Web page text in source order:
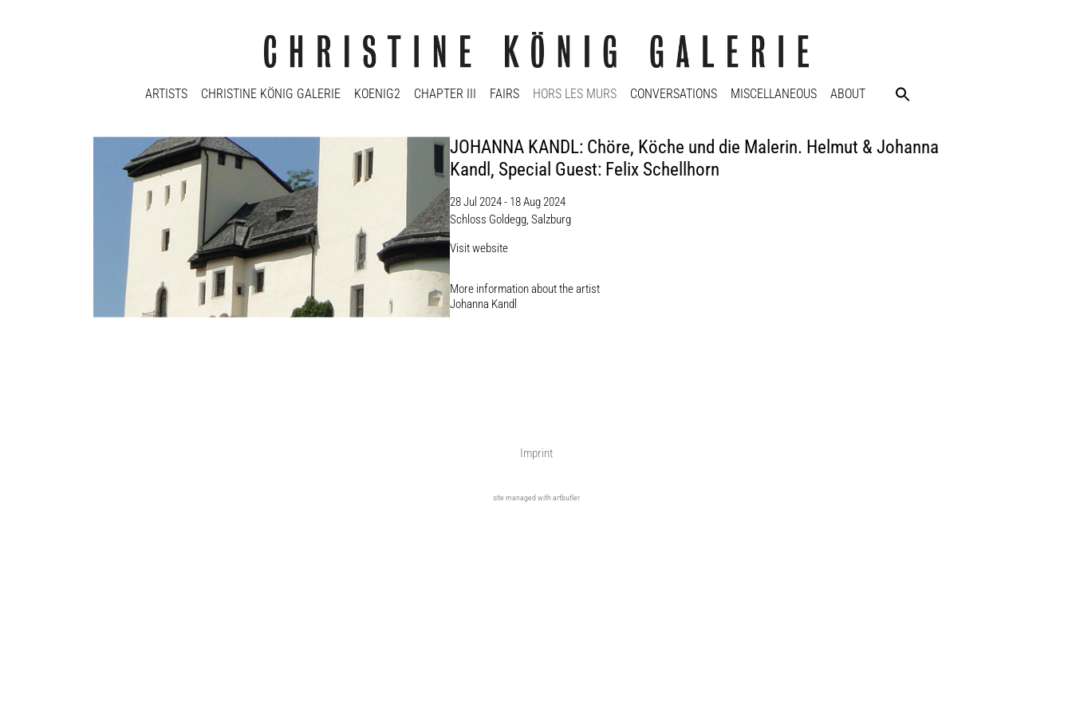
ARTISTS CHRISTINE KÖNIG GALERIE KOENIG2 CHAPTER III FAIRS HORS LES MURS CONVERSATIONS MISCELLANEOUS ABOUT
JOHANNA KANDL: Chöre, Köche und die Malerin. Helmut & Johanna
Kandl, Special Guest: Felix Schellhorn
28 Jul 2024 - 18 Aug 2024
Schloss Goldegg, Salzburg
Visit website
More information about the artist​
Johanna Kandl
Imprint
site managed with artbutler